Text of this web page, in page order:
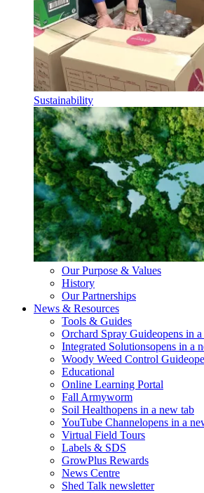
Sustainability
Our Purpose & Values
History
Our Partnerships
News & Resources
Tools & Guides
Orchard Spray Guideopens in
Integrated Solutionsopens in a
Woody Weed Control Guide
Educational
Online Learning Portal
Fall Armyworm
Soil Healthopens in a new tab
YouTube Channelopens in a
Virtual Field Tours
Labels & SDS
GrowPlus Rewards
News Centre
Shed Talk newsletter